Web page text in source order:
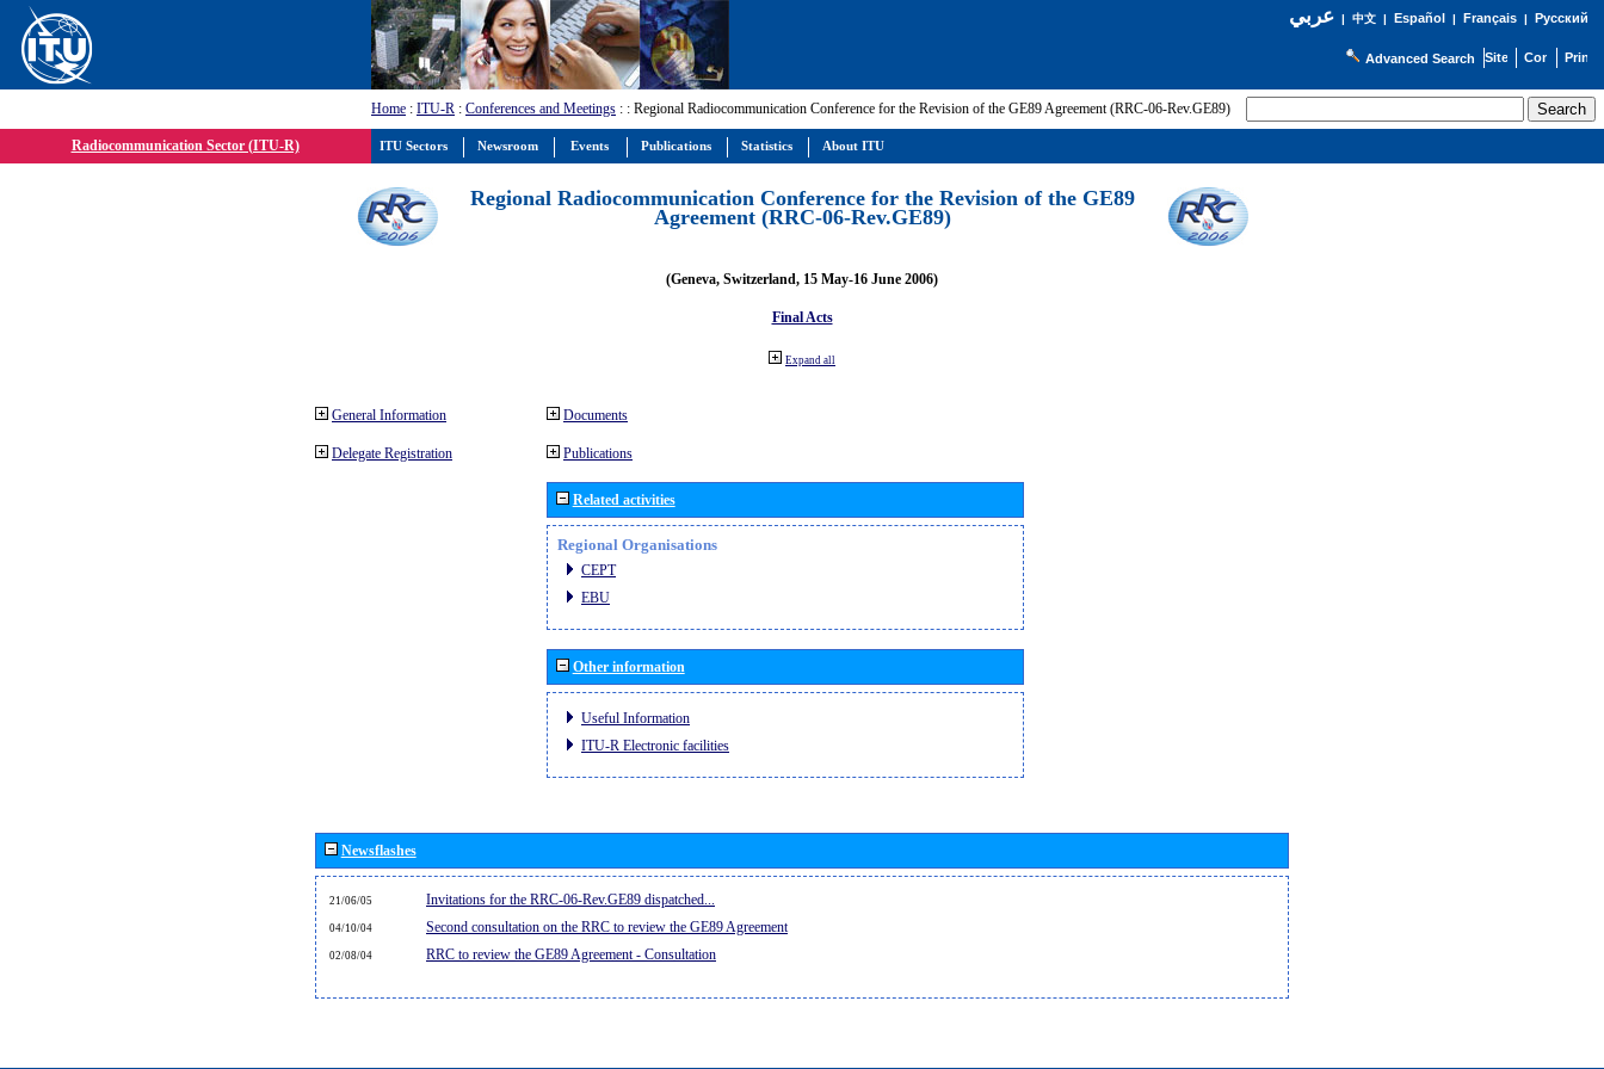
عربي| 中文| Español | Français| Русский
Advanced Search
Home : ITU-R : Conferences and Meetings : : Regional Radiocommunication Conference for the Revision of the GE89 Agreement (RRC-06-Rev.GE89)
Radiocommunication Sector (ITU-R)
Regional Radiocommunication Conference for the Revision of the GE89
Agreement (RRC-06-Rev.GE89)
(Geneva, Switzerland, 15 May-16 June 2006)
Final Acts
Expand all
General Information
Delegate Registration
Documents
Publications
Related activities
Regional Organisations
CEPT
EBU
Other information
Useful Information
ITU-R Electronic facilities
Newsflashes
21/06/05 Invitations for the RRC-06-Rev.GE89 dispatched...
04/10/04 Second consultation on the RRC to review the GE89 Agreement
02/08/04 RRC to review the GE89 Agreement - Consultation
ITU Sectors Newsroom Events Publications Statistics About ITU